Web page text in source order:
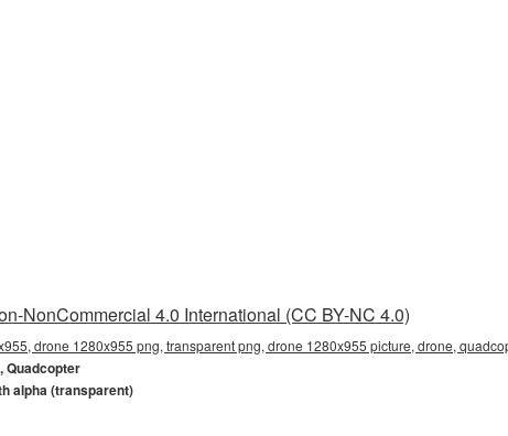
NonCommercial 4.0 International (CC BY-NC 4.0)
drone 1280x955 png, transparent png, drone 1280x955 picture, drone,
Quadcopter
alpha (transparent)